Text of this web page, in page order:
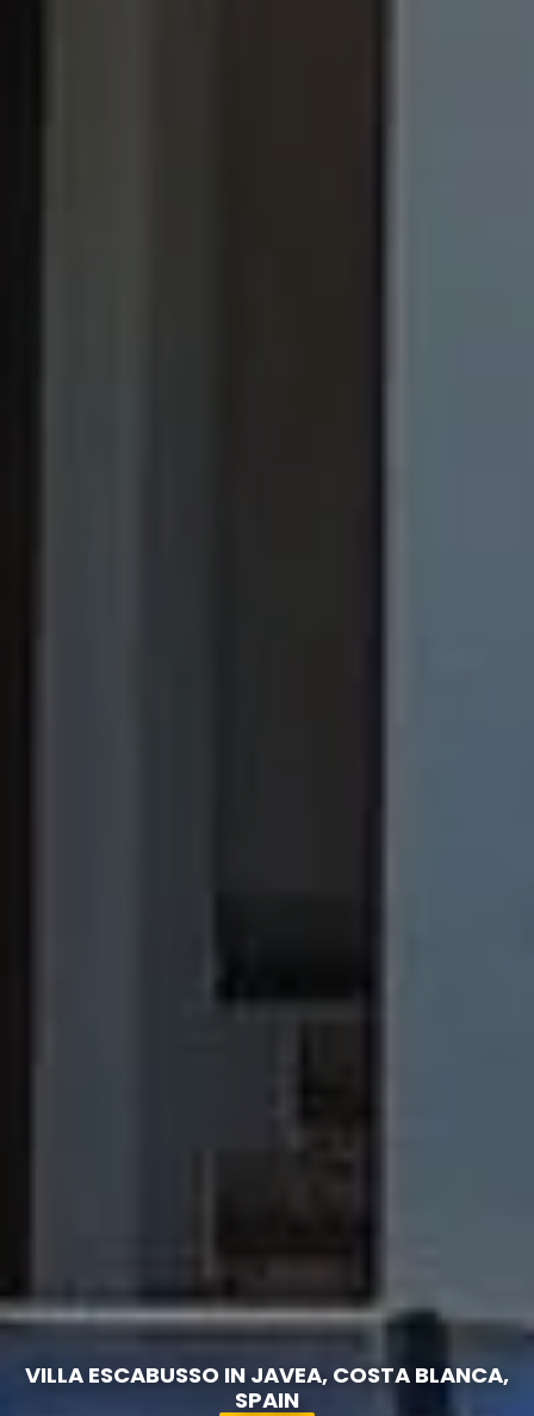
VILLA ESCABUSSO IN JAVEA, COSTA BLANCA,
SPAIN